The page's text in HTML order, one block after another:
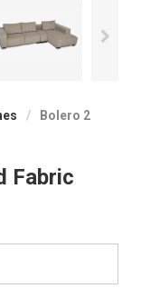
/
Bolero 2
Fabric